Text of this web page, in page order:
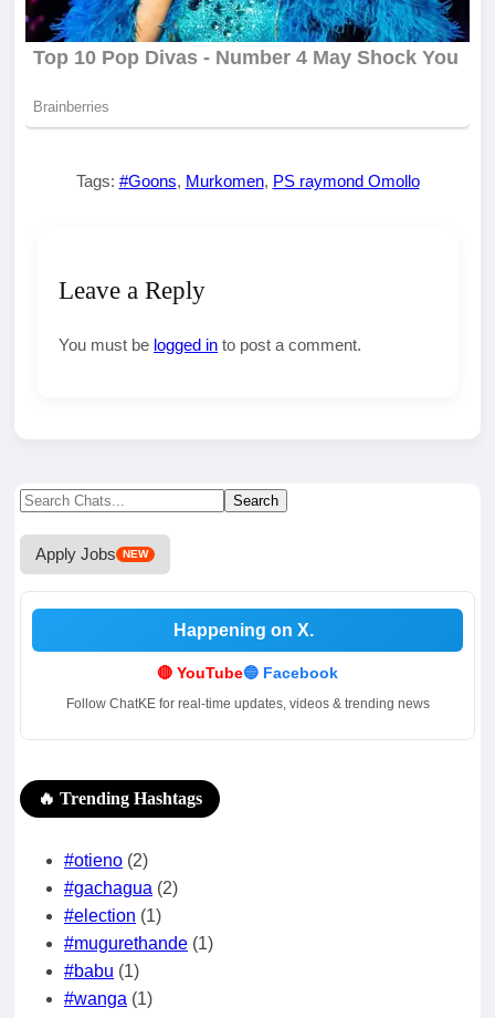
Search
for:
Search
Apply Jobs NEW
Happening on X .
🔴 YouTube🔵 Facebook
Follow ChatKE for real-time updates, videos & trending news
🔥 Trending Hashtags
#otieno (2)
#gachagua (2)
#election (1)
#mugurethande (1)
#babu (1)
#wanga (1)
Tags: #Goons, Murkomen, PS raymond Omollo
Leave a Reply
You must be logged in to post a comment.